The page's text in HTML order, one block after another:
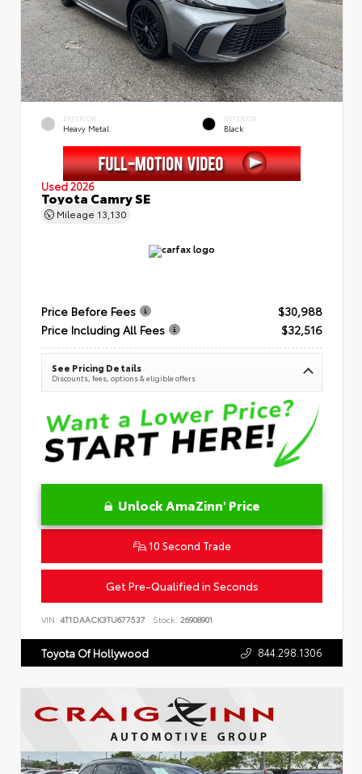
EXTERIOR
Heavy Metal
INTERIOR
Black
Used 2026
Toyota Camry SE
Mileage 13,130
Price Before Fees
$30,988
Price Including All Fees
$32,516
See Pricing Details
Discounts, fees, options & eligible offers
Unlock AmaZinn' Price
10 Second Trade
Get Pre-Qualified in Seconds
VIN: 4T1DAACK3TU677537 Stock: 26908901
Toyota Of Hollywood 844.298.1306